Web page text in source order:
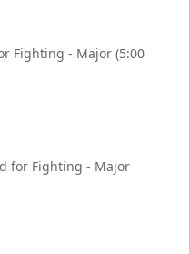
Fighting - Major (5:00
for Fighting - Major